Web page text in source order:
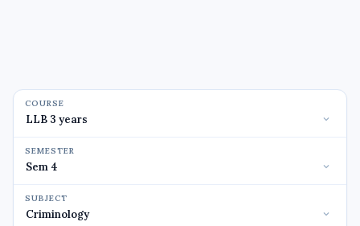
COURSE
SEMESTER
SUBJECT